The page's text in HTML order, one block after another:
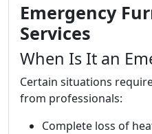
Emergency
Services
When Is It an
Certain situations
from professionals:
Complete loss of